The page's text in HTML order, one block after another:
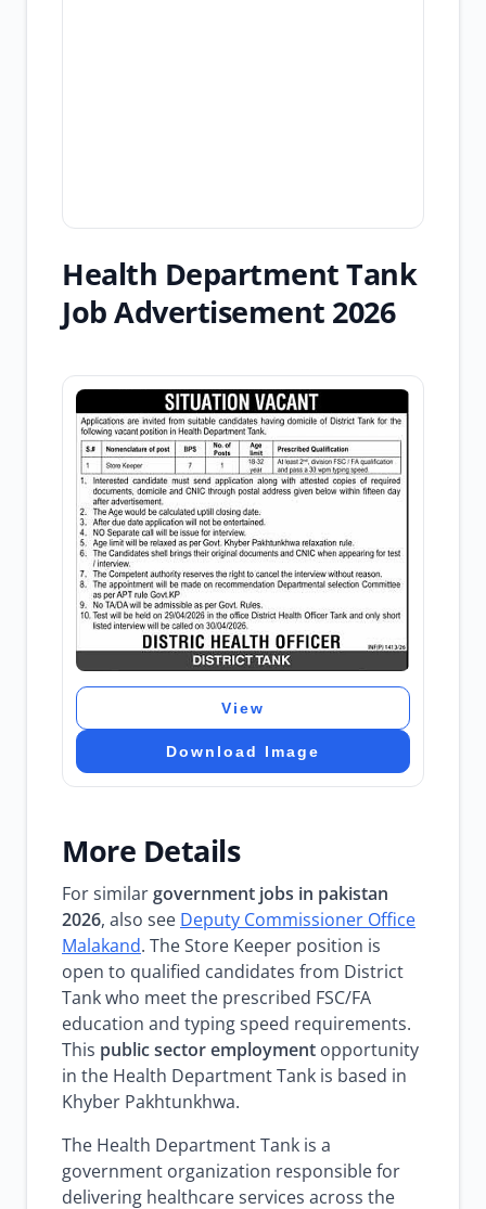
Health Department Tank
Job Advertisement 2026
View
Download Image
More Details
For similargovernment jobs in pakistan
2026, also see Deputy Commissioner Office
Malakand. The Store Keeper position is
open to qualified candidates from District
Tank who meet the prescribed FSC/FA
education and typing speed requirements.
This public sector employment opportunity
in the Health Department Tank is based in
Khyber Pakhtunkhwa.
The Health Department Tank is a
government organization responsible for
delivering healthcare services across the